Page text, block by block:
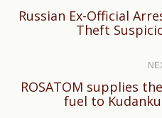
Russian Ex-Official
Theft
ROSATOM supplies
fuel to